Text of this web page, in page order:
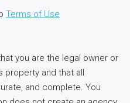
Terms of Use
you are the legal owner or
property and that all
and complete. You